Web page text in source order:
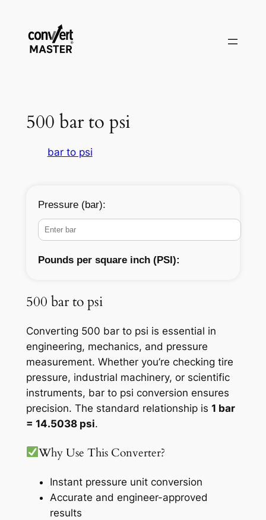
springen
500 bar to psi
bar to psi
Pressure (bar):
Pounds per square inch (PSI):
500 bar to psi
Converting 500 bar to psi is essential in
engineering, mechanics, and pressure
measurement. Whether you’re checking tire
pressure, industrial machinery, or scientific
instruments, bar to psi conversion ensures
precision. The standard relationship is 1 bar
= 14.5038 psi.
Why Use This Converter?
Instant pressure unit conversion
Accurate and engineer-approved
results